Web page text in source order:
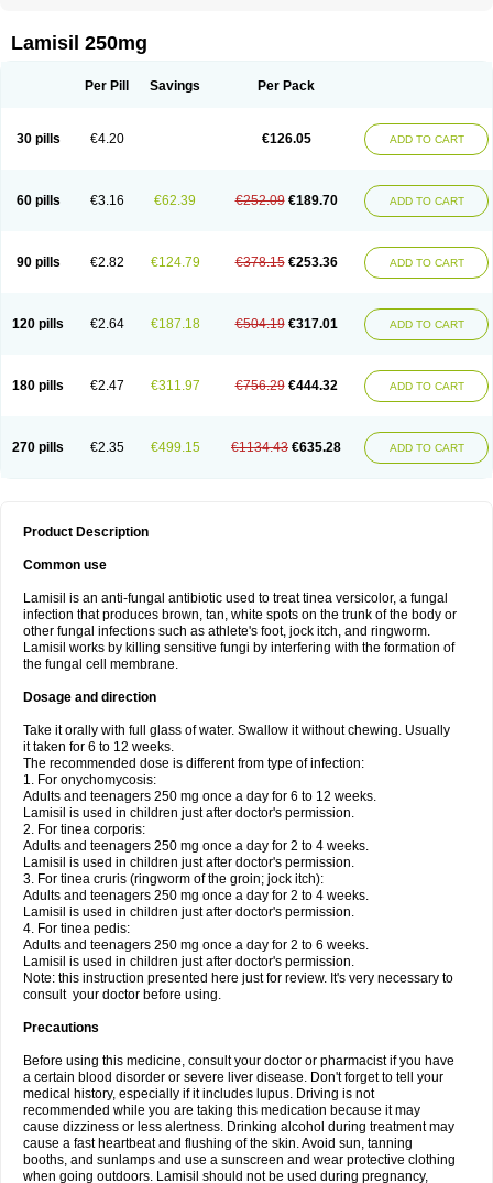
Dermatin
Dermax Dermoxyl
Exifine Finater Finex
Fungoterbine Fungster Fungueal Funide
Lamisilatt
Lamisilmono Lamiter Lanafine Lipnol
Maditez
Mayfung terbinafin Merck-terbinafine Micoset Micostop Micoterat
Nailderm
Octosan Onycal Onychon Onychon zentiva Onymax
Pedibene
Piecidex Pms-terbinafine Ramitect Romiver
Terbano
Terbasil Terbex Terbicil Terbiderm Terbifil Terbifin
Terbigen
Terbigram Terbihexal Terbin Terbinafiini enna
Terbinafin
Termicon
Termider Terminax Termisil Ternaf Ternafin Tigal
Tineafin
Tineal Udofen max Unasal Verbinaf Viras Xfin Xilatril Zabel
Lamisil 250mg
Per Pill Savings Per Pack
30 pills €4.20 €126.05 ADD TO CART
60 pills €3.16 €62.39 €252.09 €189.70 ADD TO CART
90 pills €2.82 €124.79 €378.15 €253.36 ADD TO CART
120 pills €2.64 €187.18 €504.19 €317.01 ADD TO CART
180 pills €2.47 €311.97 €756.29 €444.32 ADD TO CART
270 pills €2.35 €499.15 €1134.43 €635.28 ADD TO CART
Product Description
Common use
Lamisil is an anti-fungal antibiotic used to treat tinea versicolor, a fungal
infection that produces brown, tan, white spots on the trunk of the body or
other fungal infections such as athlete's foot, jock itch, and ringworm.
Lamisil works by killing sensitive fungi by interfering with the formation of
the fungal cell membrane.
Dosage and direction
Take it orally with full glass of water. Swallow it without chewing. Usually
it taken for 6 to 12 weeks.
The recommended dose is different from type of infection:
1. For onychomycosis:
Adults and teenagers 250 mg once a day for 6 to 12 weeks.
Lamisil is used in children just after doctor's permission.
2. For tinea corporis:
Adults and teenagers 250 mg once a day for 2 to 4 weeks.
Lamisil is used in children just after doctor's permission.
3. For tinea cruris (ringworm of the groin; jock itch):
Adults and teenagers 250 mg once a day for 2 to 4 weeks.
Lamisil is used in children just after doctor's permission.
4. For tinea pedis:
Adults and teenagers 250 mg once a day for 2 to 6 weeks.
Lamisil is used in children just after doctor's permission.
Note: this instruction presented here just for review. It's very necessary to
consult your doctor before using.
Precautions
Before using this medicine, consult your doctor or pharmacist if you have
a certain blood disorder or severe liver disease. Don't forget to tell your
medical history, especially if it includes lupus. Driving is not
recommended while you are taking this medication because it may
cause dizziness or less alertness. Drinking alcohol during treatment may
cause a fast heartbeat and flushing of the skin. Avoid sun, tanning
booths, and sunlamps and use a sunscreen and wear protective clothing
when going outdoors. Lamisil should not be used during pregnancy,